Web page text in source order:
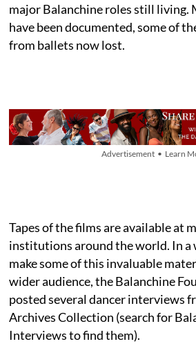
major Balanchine roles still living.
have been documented, some of
from ballets now lost.
Advertisement • Learn
Tapes of the films are available at
institutions around the world. In a
make some of this invaluable
wider audience, the Balanchine
posted several dancer interviews
Archives Collection (search for
Interviews to find them).